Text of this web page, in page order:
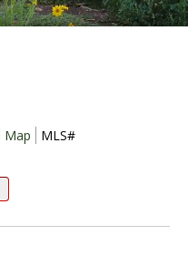
Map
MLS#